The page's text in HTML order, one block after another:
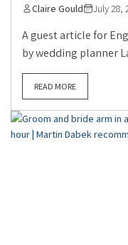
Claire Gould July 28,
A guest article for
by wedding planner
READ MORE